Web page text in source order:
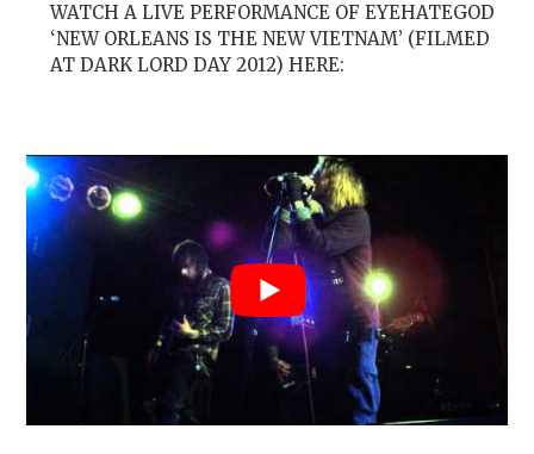
WATCH A LIVE PERFORMANCE OF EYEHATEGOD
‘NEW ORLEANS IS THE NEW VIETNAM’ (FILMED
AT DARK LORD DAY 2012) HERE: